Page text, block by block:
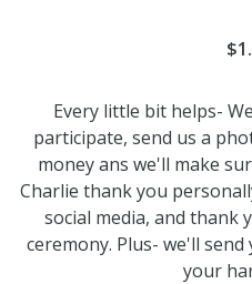
Every little bit helps-
participate, send us a
money ans we'll make
Charlie thank you
social media, and
ceremony. Plus- we'll
your